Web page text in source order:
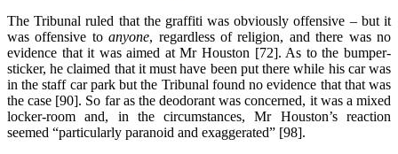
The Tribunal ruled that the graffiti was obviously offensive – but it
was offensive toanyone, regardless of religion, and there was no
evidence that it was aimed at Mr Houston [72]. As to the bumper-
sticker, he claimed that it must have been put there while his car was
in the staff car park but the Tribunal found no evidence that that was
the case [90]. So far as the deodorant was concerned, it was a mixed
locker-room and, in the circumstances, Mr Houston’s reaction
seemed “particularly paranoid and exaggerated” [98].